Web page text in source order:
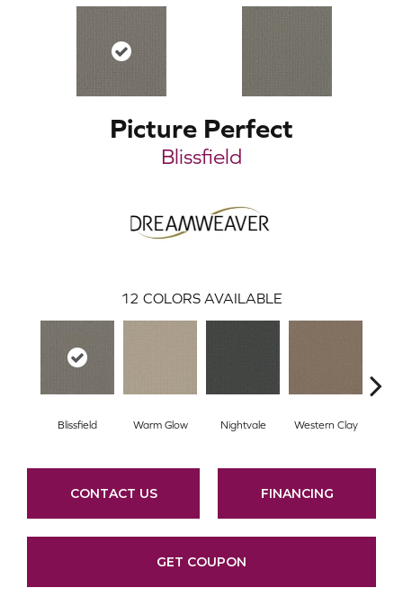
Picture Perfect
Blissfield
12 COLORS AVAILABLE
Blissfield Warm Glow Nightvale Western Clay
CONTACT US FINANCING
GET COUPON